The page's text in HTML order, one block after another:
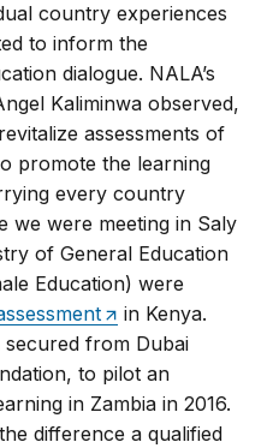
country experiences
to inform the
dialogue. NALA’s
Kaliminwa observed,
assessments of
promote the learning
every country
we were meeting in Saly
of General Education
Education) were
in Kenya.
from Dubai
to pilot an
in Zambia in 2016.
difference a qualified